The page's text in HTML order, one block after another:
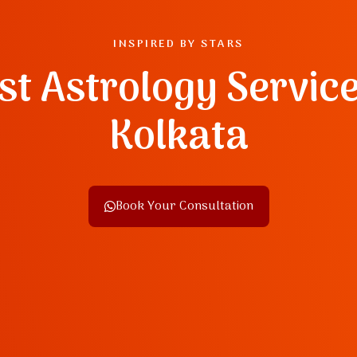
INSPIRED BY STARS
Astrology
Kolkata
Book Your Consultation